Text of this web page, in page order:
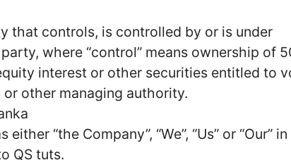
that controls, is controlled by or is under
where “control” means ownership of
interest or other securities entitled to
other managing authority.
“the Company”, “We”, “Us” or “Our” in
QS tuts.